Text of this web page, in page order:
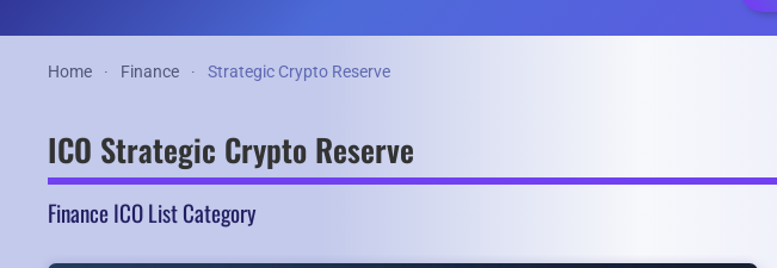
Home Finance Strategic Crypto Reserve
ICO Strategic Crypto Reserve
Finance ICO List Category